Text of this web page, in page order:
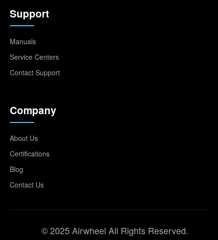
Support
Manuals
Service Centers
Contact Support
Company
About Us
Certifications
Blog
Contact Us
© 2025 Airwheel All Rights Reserved.